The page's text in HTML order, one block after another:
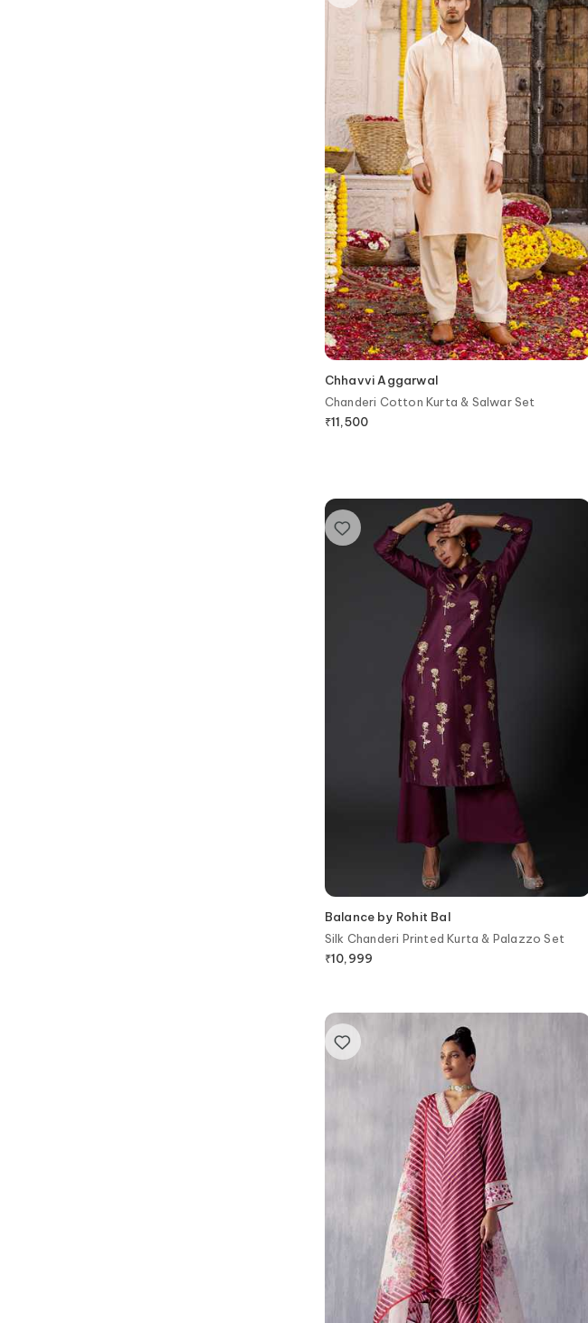
Chhavvi Aggarwal
Chanderi Cotton Kurta & Salwar Set
₹11,500
Balance by Rohit Bal
Silk Chanderi Printed Kurta & Palazzo Set
₹10,999